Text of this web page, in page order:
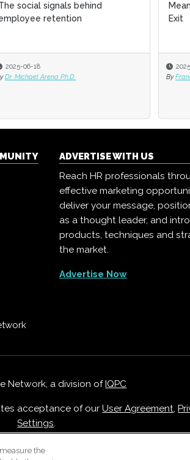
Mean bosses and the Empathy
Exit
By Francesca Di Meglio
ADVERTISE WITH US
Reach HR professionals
effective marketing
deliver your message,
as a thought leader, and
products, techniques and
the market.
Advertise Now
Network, a division of IQPC
acceptance of ourUser Agreement,
Settings.
Us
the